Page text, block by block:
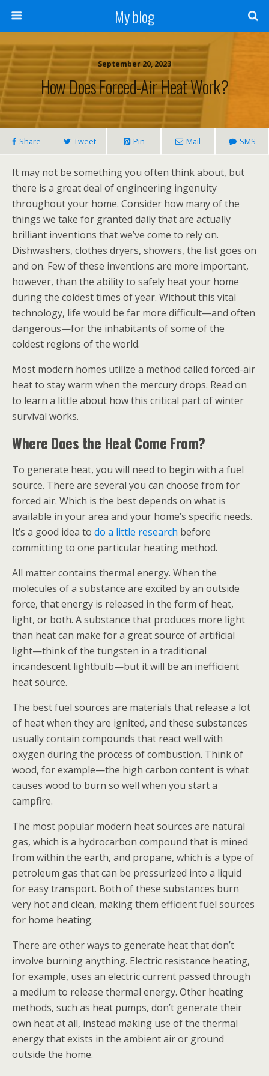
My blog
September 20, 2023
How Does Forced-Air Heat Work?
Share Tweet Pin Mail SMS
It may not be something you often think about, but
there is a great deal of engineering ingenuity
throughout your home. Consider how many of the
things we take for granted daily that are actually
brilliant inventions that we’ve come to rely on.
Dishwashers, clothes dryers, showers, the list goes on
and on. Few of these inventions are more important,
however, than the ability to safely heat your home
during the coldest times of year. Without this vital
technology, life would be far more difficult—and often
dangerous—for the inhabitants of some of the
coldest regions of the world.
Most modern homes utilize a method called forced-air
heatto stay warm when the mercury drops. Read on
to learn a little about how this critical part of winter
survival works.
Where Does the Heat Come From?
To generate heat, you will need to begin with a fuel
source. There are several you can choose from for
forced air. Which is the best depends on what is
available in your area and your home’s specific needs.
It’s a good idea to do a little research before
committing to one particular heating method.
All matter contains thermal energy. When the
molecules of a substance are excited by an outside
force, that energy is released in the form of heat,
light, or both. A substance that produces more light
than heat can make for a great source of artificial
light—think of the tungsten in a traditional
incandescent lightbulb—but it will be an inefficient
heat source.
The best fuel sources are materials that release a lot
of heat when they are ignited, and these substances
usually contain compounds that react well with
oxygen during the process of combustion. Think of
wood, for example—the high carbon content is what
causes wood to burn so well when you start a
campfire.
The most popular modern heat sources are natural
gas, which is a hydrocarbon compound that is mined
from within the earth, and propane, which is a type of
petroleum gas that can be pressurized into a liquid
for easy transport. Both of these substances burn
very hot and clean, making them efficient fuel sources
for home heating.
There are other ways to generate heat that don’t
involve burning anything. Electric resistance heating,
for example, uses an electric current passed through
a medium to release thermal energy. Other heating
methods, such as heat pumps, don’t generate their
own heat at all, instead making use of the thermal
energy that exists in the ambient air or ground
outside the home.